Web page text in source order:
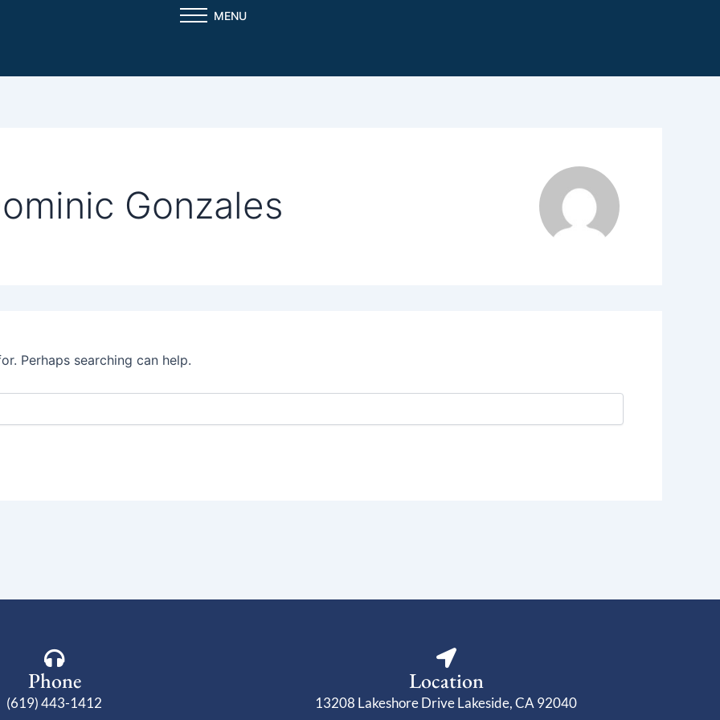
MENU
Gonzales
Perhaps searching can help.
Phone
(619) 443-1412
Location
13208 Lakeshore Drive Lakeside, CA 92040